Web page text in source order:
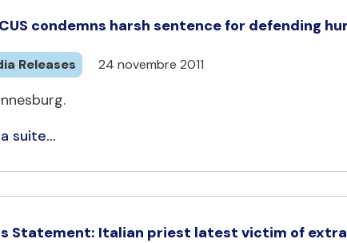
condemns harsh sentence for defending
Releases 24 novembre 2011
suite...
Statement: Italian priest latest victim of